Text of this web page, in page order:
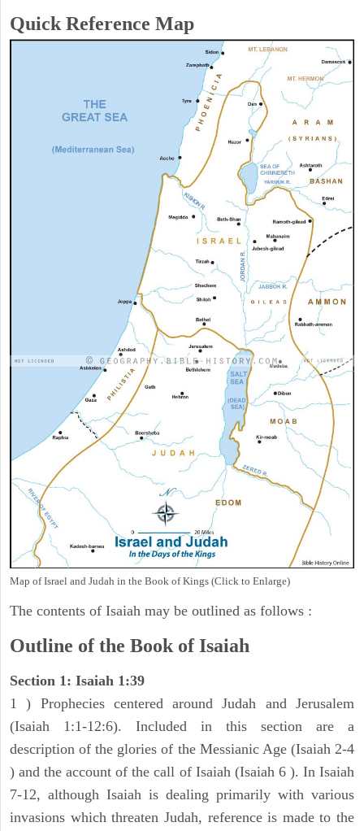
Quick Reference Map
Map of Israel and Judah in the Book of Kings (Click to Enlarge)
The contents of Isaiah may be outlined as follows :
Outline of the Book of Isaiah
Section 1: Isaiah 1:39
1 ) Prophecies centered around Judah and Jerusalem
(Isaiah 1:1-12:6). Included in this section are a
description of the glories of the Messianic Age (Isaiah 2-4
) and the account of the call of Isaiah (Isaiah 6 ). In Isaiah
7-12, although Isaiah is dealing primarily with various
invasions which threaten Judah, reference is made to the